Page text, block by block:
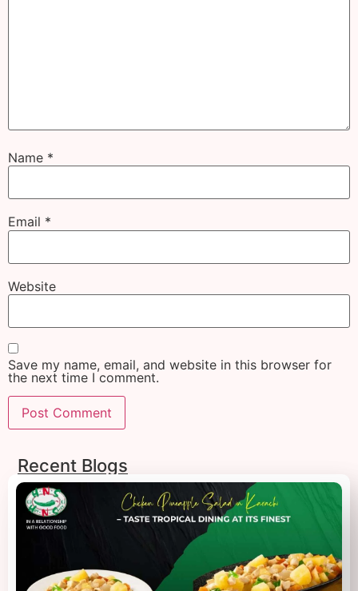
Name *
Email *
Website
Save my name, email, and website in this browser for
the next time I comment.
Recent Blogs